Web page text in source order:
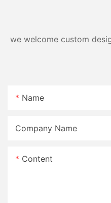
we welcome custom
Name
Company Name
Content